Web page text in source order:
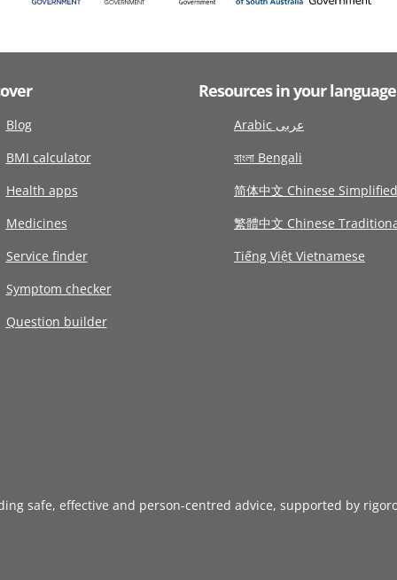
Blog
BMI calculator
Health apps
Medicines
Service finder
Symptom checker
Question builder
Resources in your language
Arabic عربى
বাংলা Bengali
简体中文 Chinese Simplified
繁體中文 Chinese
Tiếng Việt Vietnamese
safe, effective and person-centred advice, supported by